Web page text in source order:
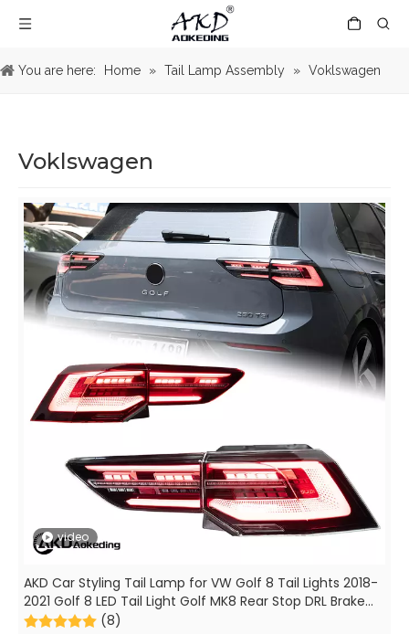
You are here: Home » Tail Lamp Assembly » Voklswagen
Voklswagen
video
AKD Car Styling Tail Lamp for VW Golf 8 Tail Lights 2018-
2021 Golf 8 LED Tail Light Golf MK8 Rear Stop DRL Brake
Auto Accessories
(8)